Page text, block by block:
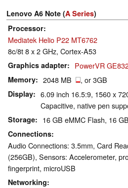
Lenovo A6 Note (A Series)
Processor
Mediatek Helio P22 MT6762
8c/8t 8 x 2 GHz, Cortex-A53
Graphics adapter PowerVR
Memory 2048 MB , or 3GB
Display
6.09 inch 16.5:9, 1560 x
Capacitive, native pen
Storage 16 GB eMMC Flash, 16 GB
Connections
Audio Connections: 3.5mm, Card
(256GB), Sensors: Accelerometer,
fingerprint, microUSB
Networking